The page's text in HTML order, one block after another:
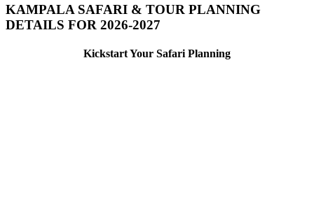
KAMPALA SAFARI & TOUR PLANNING
DETAILS FOR 2026-2027
Kickstart Your Safari Planning